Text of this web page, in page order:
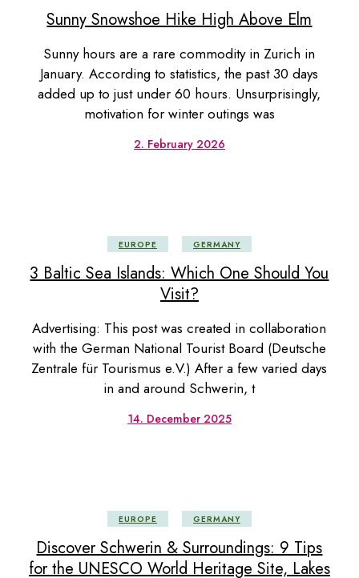
Sunny Snowshoe Hike High Above Elm
Sunny hours are a rare commodity in Zurich in
January. According to statistics, the past 30 days
added up to just under 60 hours. Unsurprisingly,
motivation for winter outings was
2. February 2026
EUROPE GERMANY
3 Baltic Sea Islands: Which One Should You
Visit?
Advertising: This post was created in collaboration
with the German National Tourist Board (Deutsche
Zentrale für Tourismus e.V.) After a few varied days
in and around Schwerin, t
14. December 2025
EUROPE GERMANY
Discover Schwerin & Surroundings: 9 Tips
for the UNESCO World Heritage Site, Lakes